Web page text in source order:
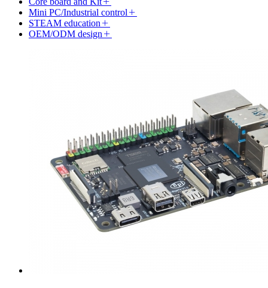
Mini PC/Industrial control
STEAM education
OEM/ODM design